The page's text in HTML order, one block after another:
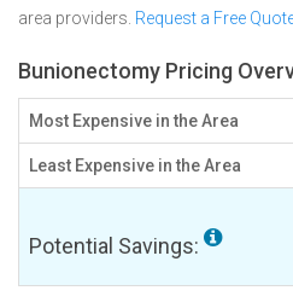
area providers. Request a Free
Bunionectomy Pricing
Most Expensive in the Area
Least Expensive in the Area
Potential Savings: